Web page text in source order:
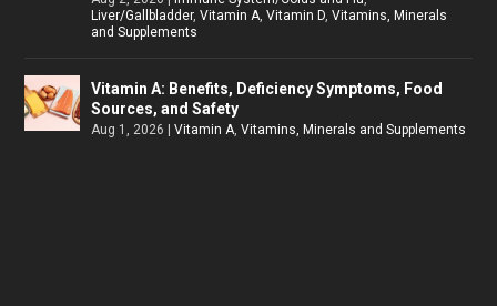
Liver/Gallbladder,Vitamin A,Vitamin D,Vitamins, Minerals
and Supplements
Vitamin A: Benefits, Deficiency Symptoms, Food
Sources, and Safety
Aug 1, 2026 |Vitamin A,Vitamins, Minerals and Supplements